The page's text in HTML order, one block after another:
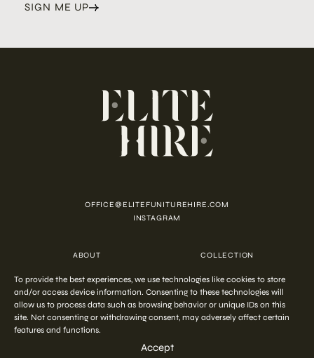
To provide the best experiences, we use technologies like cookies to store
and/or access device information. Consenting to these technologies will
allow us to process data such as browsing behavior or unique IDs on this
site. Not consenting or withdrawing consent, may adversely affect certain
features and functions.
Accept
SIGN ME UP
out-of-the-ordinarystyling
OFFICE@ELITEFUNITUREHIRE.COM
INSTAGRAM
ABOUT
COLLECTION
FAQ
PRIVACY POLICY
COOKIE POLICY
TERMS AND CONDITIONS
COPYRIGHT © 2026 ELITE HIRE